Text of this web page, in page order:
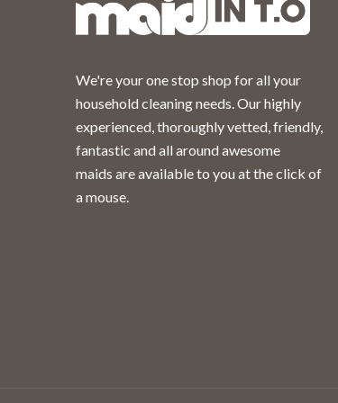
We're your one stop shop for all your
household cleaning needs. Our highly
experienced, thoroughly vetted, friendly,
fantastic and all around awesome
maids are available to you at the click of
a mouse.